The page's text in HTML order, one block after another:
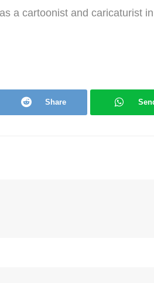
a cartoonist and caricaturist
Share